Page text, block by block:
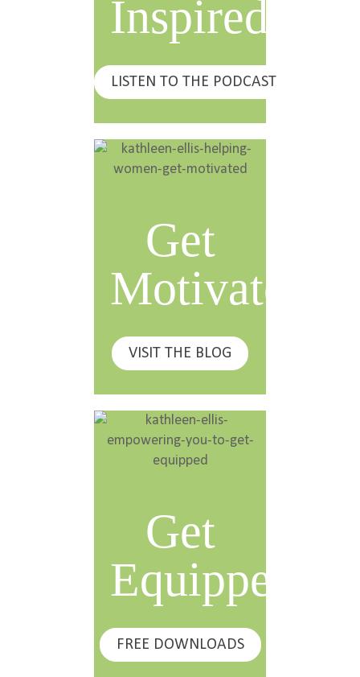
Inspired
LISTEN TO THE PODCAST
Get
Motivated
VISIT THE BLOG
Get
Equipped
FREE DOWNLOADS